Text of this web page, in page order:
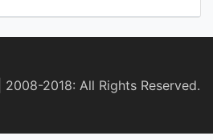
2008-2018: All Rights Reserved.